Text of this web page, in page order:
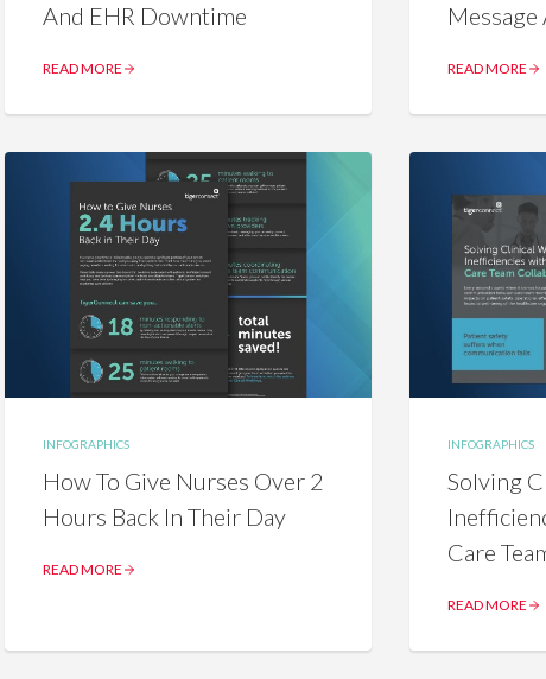
And EHR Downtime
READ MORE READ MORE
INFOGRAPHICS
How To Give Nurses Over 2
Hours Back In Their Day
READ MORE
INFOGRAPHICS
Solving
Care
READ MORE